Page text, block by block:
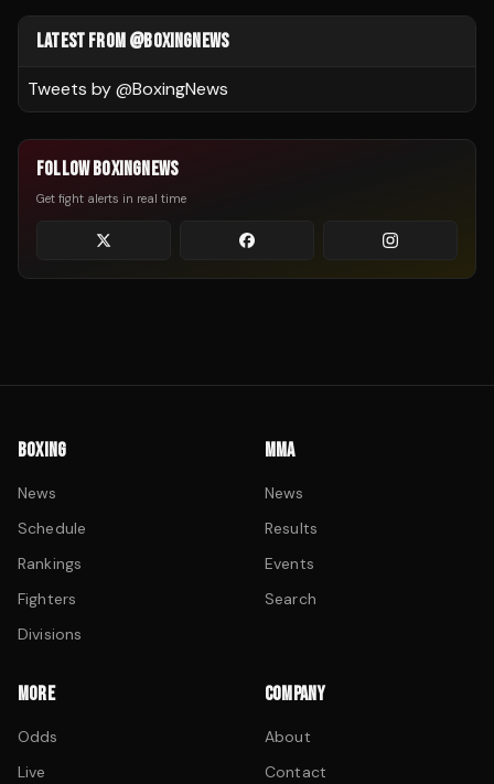
LATEST FROM @BOXINGNEWS
Tweets by @BoxingNews
FOLLOW BOXINGNEWS
Get fight alerts in real time
BOXING
News
Schedule
Rankings
Fighters
Divisions
MMA
News
Results
Events
Search
MORE
Odds
Live
COMPANY
About
Contact